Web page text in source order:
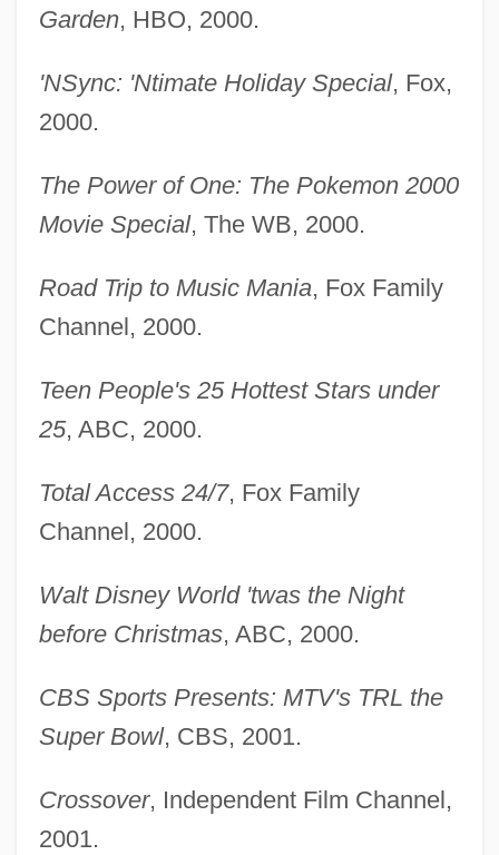
Garden, HBO, 2000.
'NSync: 'Ntimate Holiday Special, Fox,
2000.
The Power of One: The Pokemon 2000
Movie Special, The WB, 2000.
Road Trip to Music Mania, Fox Family
Channel, 2000.
Teen People's 25 Hottest Stars under
25, ABC, 2000.
Total Access 24/7, Fox Family
Channel, 2000.
Walt Disney World 'twas the Night
before Christmas, ABC, 2000.
CBS Sports Presents: MTV's TRL the
Super Bowl, CBS, 2001.
Crossover, Independent Film Channel,
2001.